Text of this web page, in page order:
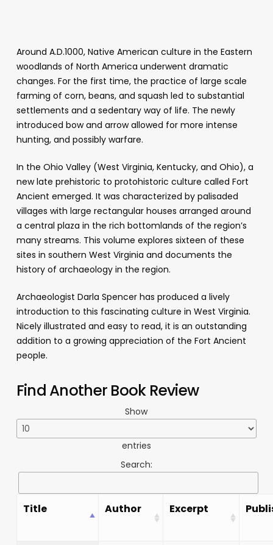
Around A.D.1000, Native American culture in the Eastern
woodlands of North America underwent dramatic
changes. For the first time, the practice of large scale
farming of corn, beans, and squash led to substantial
settlements and a sedentary way of life. The newly
introduced bow and arrow allowed for more intense
hunting, and possibly warfare.
In the Ohio Valley (West Virginia, Kentucky, and Ohio), a
new late prehistoric to protohistoric culture called Fort
Ancient emerged. It was characterized by palisaded
villages with large rectangular houses arranged around
a central plaza in the rich bottomlands of the region’s
many streams. This volume explores sixteen of these
sites in southern West Virginia and documents the
history of archaeology in the region.
Archaeologist Darla Spencer has produced a lively
introduction to this fascinating culture in West Virginia.
Nicely illustrated and easy to read, it is an outstanding
addition to a growing appreciation of the Fort Ancient
people.
Find Another Book Review
Show
entries
Search:
Title Author Excerpt